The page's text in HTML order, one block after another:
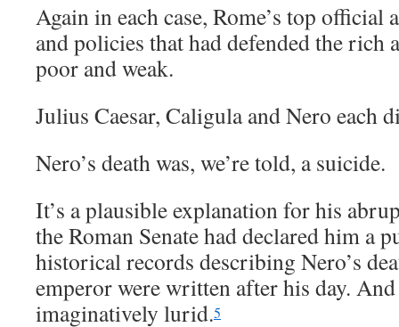
Again in each case, Rome’s top official
and policies that had defended the
poor and weak.
Julius Caesar, Caligula and Nero each
Nero’s death was, we’re told, a suicide.
It’s a plausible explanation for his
the Roman Senate had declared him a
historical records describing Nero’s
emperor were written after his day.
imaginatively lurid.5